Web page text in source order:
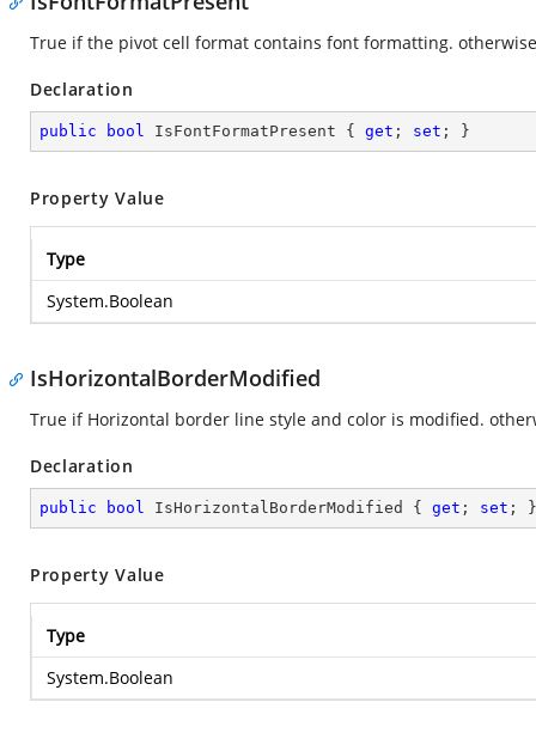
True if the pivot cell format contains font formatting.
Declaration
public bool IsFontFormatPresent { get ; set ; }
Property Value
Type
System.Boolean
IsHorizontalBorderModified
True if Horizontal border line style and color is modified.
Declaration
public bool IsHorizontalBorderModified { get ; set ; }
Property Value
Type
System.Boolean